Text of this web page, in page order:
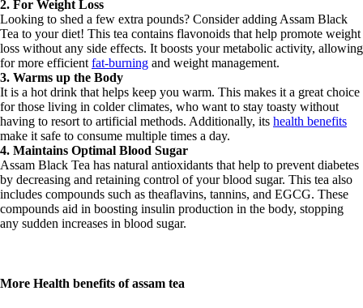
2. For Weight Loss
Looking to shed a few extra pounds? Consider adding Assam Black
Tea to your diet! This tea contains flavonoids that help promote weight
loss without any side effects. It boosts your metabolic activity, allowing
for more efficientfat-burning and weight management.
3. Warms up the Body
It is a hot drink that helps keep you warm. This makes it a great choice
for those living in colder climates, who want to stay toasty without
having to resort to artificial methods. Additionally, its health benefits
make it safe to consume multiple times a day.
4. Maintains Optimal Blood Sugar
Assam Black Tea has natural antioxidants that help to prevent diabetes
by decreasing and retaining control of your blood sugar. This tea also
includes compounds such as theaflavins, tannins, and EGCG. These
compounds aid in boosting insulin production in the body, stopping
any sudden increases in blood sugar.
More Health benefits of assam tea